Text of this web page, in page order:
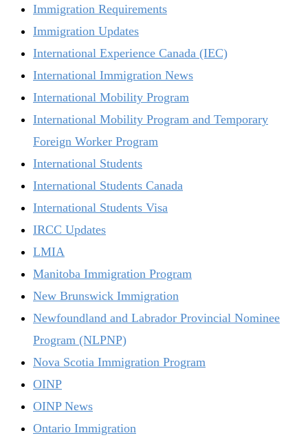
Immigration Requirements
Immigration Updates
International Experience Canada (IEC)
International Immigration News
International Mobility Program
International Mobility Program and Temporary
Foreign Worker Program
International Students
International Students Canada
International Students Visa
IRCC Updates
LMIA
Manitoba Immigration Program
New Brunswick Immigration
Newfoundland and Labrador Provincial Nominee
Program (NLPNP)
Nova Scotia Immigration Program
OINP
OINP News
Ontario Immigration